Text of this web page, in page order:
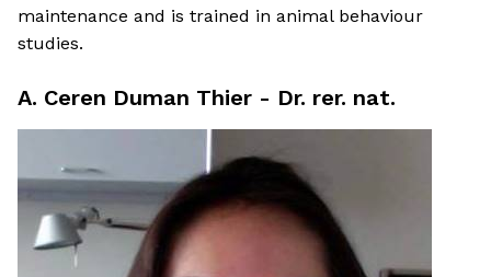
maintenance and is trained in animal behaviour
studies.
A. Ceren Duman Thier - Dr. rer. nat.